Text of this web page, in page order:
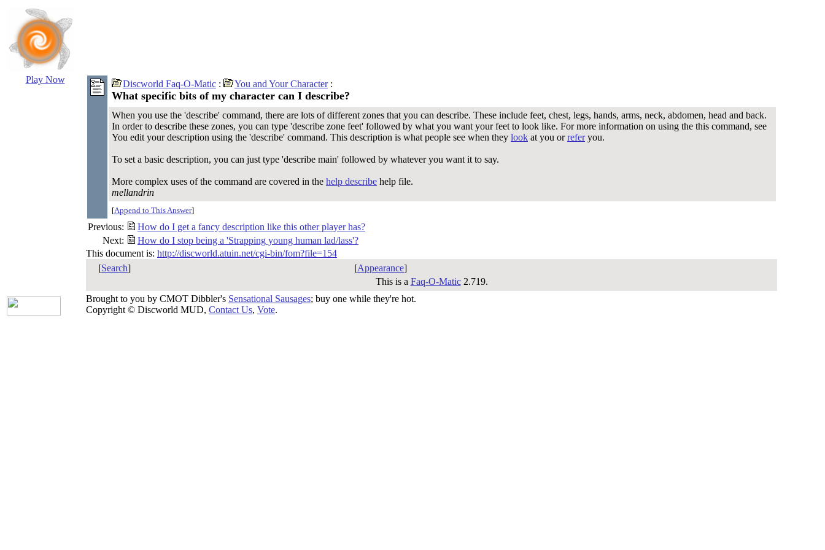
Play Now Discworld Faq-O-Matic : You and Your Character:
What specific bits of my character can I describe?
When you use the 'describe' command, there are lots of different zones that you can describe. These include feet, chest, legs, hands, arms, neck, abdomen, head and back.
In order to describe these zones, you can type 'describe zone feet' followed by what you want your feet to look like. For more information on using the this command, see
You edit your description using the 'describe' command. This description is what people see when they look at you orreferyou.
To set a basic description, you can just type 'describe main' followed by whatever you want it to say.
More complex uses of the command are covered in the help describe help file.
mellandrin
[Append to This Answer]
Previous:
How do I get a fancy description like this other player has?
Next:
How do I stop being a 'Strapping young human lad/lass'?
This document is: http://discworld.atuin.net/cgi-bin/fom?file=154
[Search] [Appearance]
This is a Faq-O-Matic2.719.
Brought to you by CMOT Dibbler's Sensational Sausages; buy one while they're hot.
Copyright © Discworld MUD, Contact Us, Vote.